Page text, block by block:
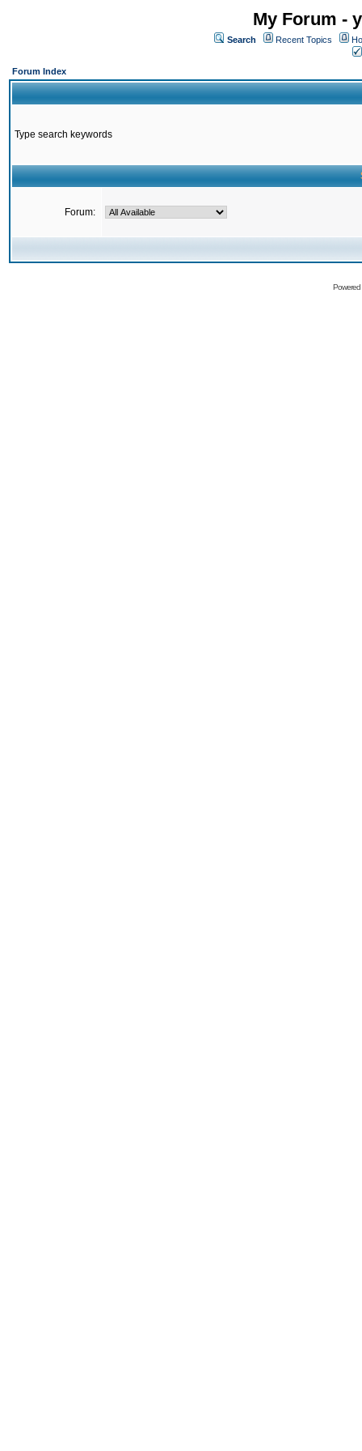
My Forum -
Search Recent Topics
Forum Index
Type search keywords
Forum: